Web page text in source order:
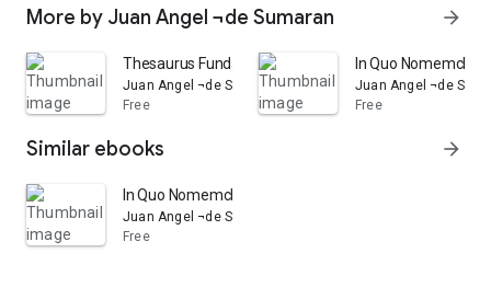
More by Juan Angel ¬de Sumaran arrow_forward
Thesaurus Fundamentalis Quinque Linguarum: Hoc
Juan Angel ¬de Sumaran
Free
In Quo
Juan Angel ¬de
Free
Similar ebooks arrow_forward
In Quo Nomemclatura, Et Proverbia Hispanica,
Juan Angel ¬de Sumaran
Free